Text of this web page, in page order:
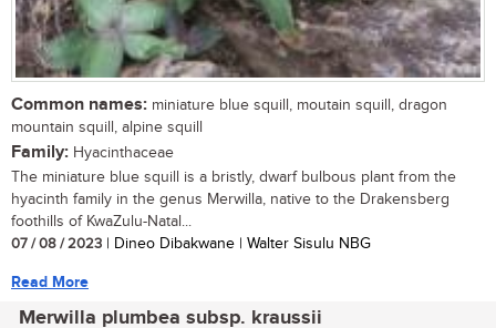
Common names: miniature blue squill, moutain squill, dragon
mountain squill, alpine squill
Family: Hyacinthaceae
The miniature blue squill is a bristly, dwarf bulbous plant from the
hyacinth family in the genus Merwilla, native to the Drakensberg
foothills of KwaZulu-Natal...
07 / 08 / 2023 | Dineo Dibakwane | Walter Sisulu NBG
Read More
Merwilla plumbea subsp. kraussii